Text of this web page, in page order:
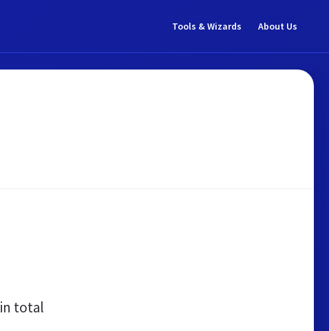
Tools & Wizards About Us
in total